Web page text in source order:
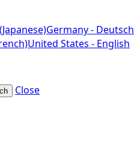
Germany - Deutsch
United States - English
Close